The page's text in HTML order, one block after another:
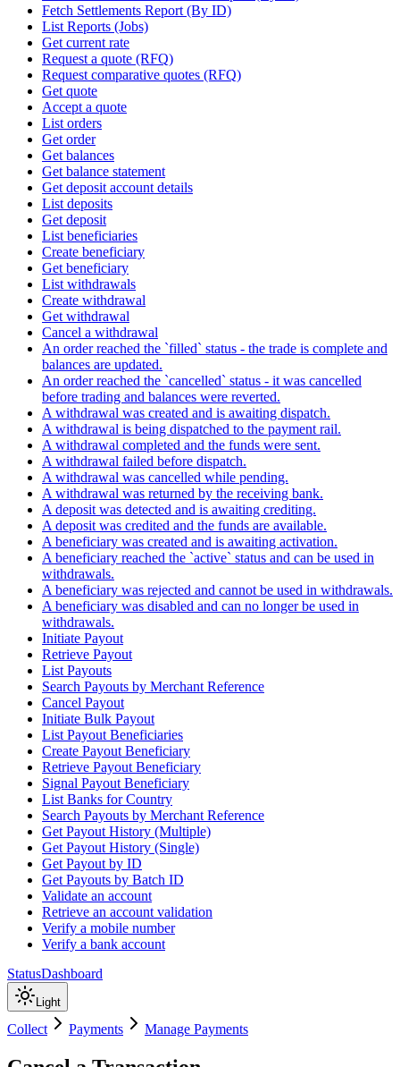
Fetch Settlements Report (By ID)
List Reports (Jobs)
Get current rate
Request a quote (RFQ)
Request comparative quotes (RFQ)
Get quote
Accept a quote
List orders
Get order
Get balances
Get balance statement
Get deposit account details
List deposits
Get deposit
List beneficiaries
Create beneficiary
Get beneficiary
List withdrawals
Create withdrawal
Get withdrawal
Cancel a withdrawal
An order reached the `filled` status - the trade is complete and
balances are updated.
An order reached the `cancelled` status - it was cancelled
before trading and balances were reverted.
A withdrawal was created and is awaiting dispatch.
A withdrawal is being dispatched to the payment rail.
A withdrawal completed and the funds were sent.
A withdrawal failed before dispatch.
A withdrawal was cancelled while pending.
A withdrawal was returned by the receiving bank.
A deposit was detected and is awaiting crediting.
A deposit was credited and the funds are available.
A beneficiary was created and is awaiting activation.
A beneficiary reached the `active` status and can be used in
withdrawals.
A beneficiary was rejected and cannot be used in withdrawals.
A beneficiary was disabled and can no longer be used in
withdrawals.
Initiate Payout
Retrieve Payout
List Payouts
Search Payouts by Merchant Reference
Cancel Payout
Initiate Bulk Payout
List Payout Beneficiaries
Create Payout Beneficiary
Retrieve Payout Beneficiary
Signal Payout Beneficiary
List Banks for Country
Search Payouts by Merchant Reference
Get Payout History (Multiple)
Get Payout History (Single)
Get Payout by ID
Get Payouts by Batch ID
Validate an account
Retrieve an account validation
Verify a mobile number
Verify a bank account
StatusDashboard
Light
Collect Payments Manage Payments